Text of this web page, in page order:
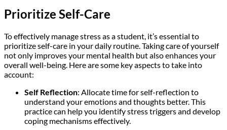
Prioritize Self-Care
To effectively manage stress as a student, it’s essential to
prioritize self-care in your daily routine. Taking care of yourself
not only improves your mental health but also enhances your
overall well-being. Here are some key aspects to take into
account:
Self Reflection: Allocate time for self-reflection to
understand your emotions and thoughts better. This
practice can help you identify stress triggers and develop
coping mechanisms effectively.